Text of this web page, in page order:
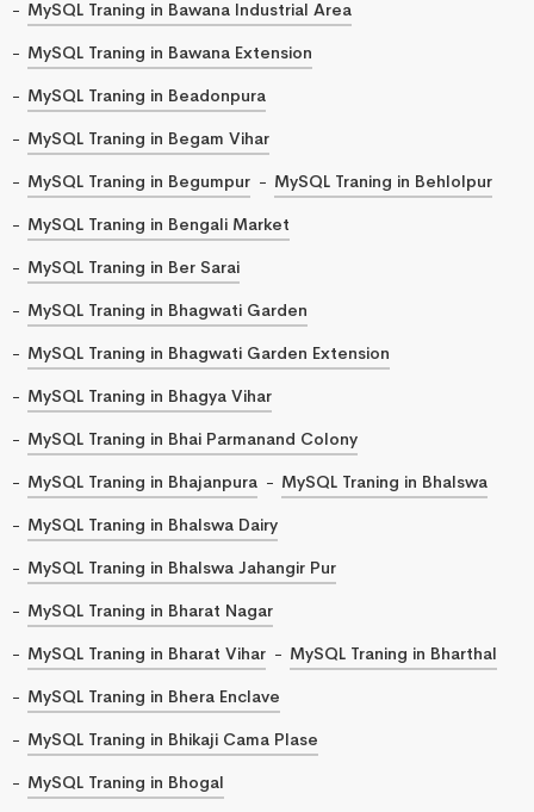
MySQL Traning in Bawana Industrial Area
MySQL Traning in Bawana Extension
MySQL Traning in Beadonpura
MySQL Traning in Begam Vihar
MySQL Traning in Begumpur
MySQL Traning in Behlolpur
MySQL Traning in Bengali Market
MySQL Traning in Ber Sarai
MySQL Traning in Bhagwati Garden
MySQL Traning in Bhagwati Garden Extension
MySQL Traning in Bhagya Vihar
MySQL Traning in Bhai Parmanand Colony
MySQL Traning in Bhajanpura
MySQL Traning in Bhalswa
MySQL Traning in Bhalswa Dairy
MySQL Traning in Bhalswa Jahangir Pur
MySQL Traning in Bharat Nagar
MySQL Traning in Bharat Vihar
MySQL Traning in Bharthal
MySQL Traning in Bhera Enclave
MySQL Traning in Bhikaji Cama Plase
MySQL Traning in Bhogal